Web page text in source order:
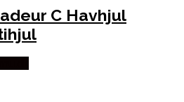
C Havhjul